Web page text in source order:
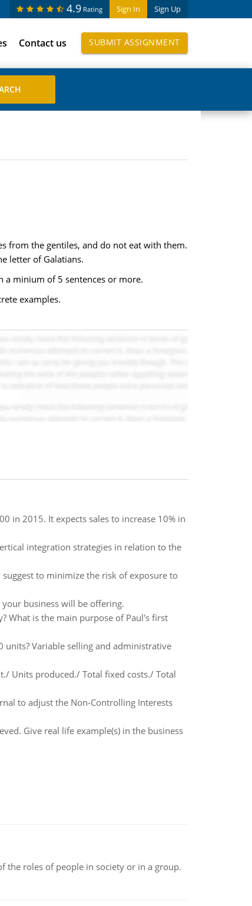
Sign In Sign Up
4.9 Rating
Contact us SUBMIT ASSIGNMENT
from the gentiles, and do not eat with them.
letter of Galatians.
a minium of 5 sentences or more.
examples.
in 2015. It expects sales to increase 10% in
integration strategies in relation to the
to minimize the risk of exposure to
business will be offering.
What is the main purpose of Paul's first
Variable selling and administrative
Units produced./ Total fixed costs./ Total
to adjust the Non-Controlling Interests
Give real life example(s) in the business
the roles of people in society or in a group.